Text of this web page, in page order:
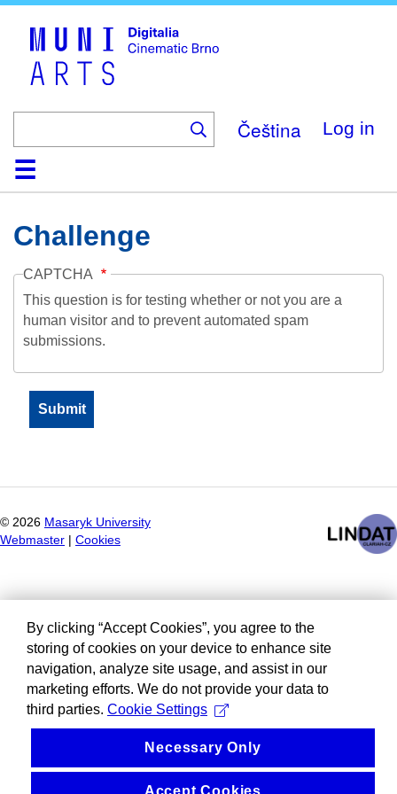
Čeština Log in
HomeCollection
Browse
AboutHelpContactDigitalia
Challenge
CAPTCHA
This question is for testing whether or not you are a
human visitor and to prevent automated spam
submissions.
© 2026 Masaryk University
Webmaster
Cookies
By clicking “Accept Cookies”, you agree to the
storing of cookies on your device to enhance site
navigation, analyze site usage, and assist in our
marketing efforts. We do not provide your data to
third parties. Cookie Settings
Necessary Only
Accept Cookies